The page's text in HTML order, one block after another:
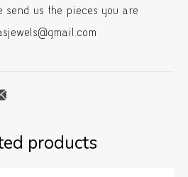
send us the pieces you are
products